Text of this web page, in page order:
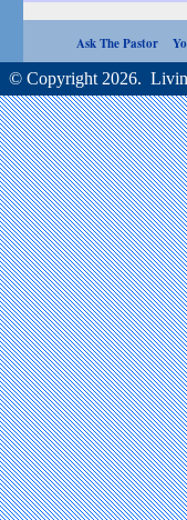
Ask The Pastor
2026. Living